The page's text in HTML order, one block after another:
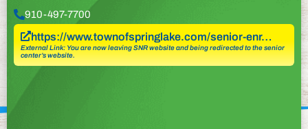
910-497-7700
https://www.townofspringlake.com/senior-enr…
External Link: You are now leaving SNR website and being redirected to the senior
center’s website.